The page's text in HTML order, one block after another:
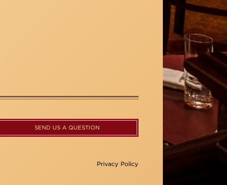
SEND US A QUESTION
Privacy Policy